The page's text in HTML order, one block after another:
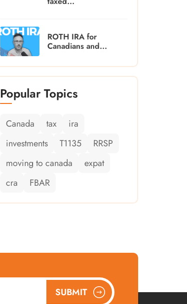
ROTH IRA for
Canadians and...
Popular Topics
Canada tax
ira
investments
T1135
RRSP
moving to canada
expat
cra
FBAR
SUBMIT